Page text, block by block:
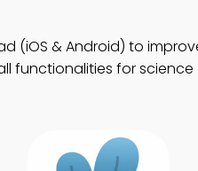
(iOS & Android) to
functionalities for science